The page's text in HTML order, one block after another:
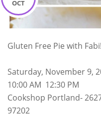
OCT
Gluten Free Pie with Fabi!
Saturday, November 9,
10:00 AM 12:30 PM
Cookshop Portland-
97202